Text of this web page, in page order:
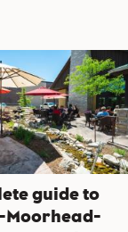
guide to
Moorhead-